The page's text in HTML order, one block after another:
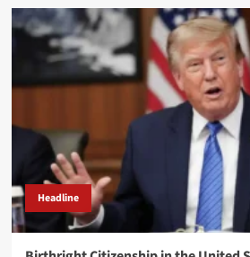
Headline